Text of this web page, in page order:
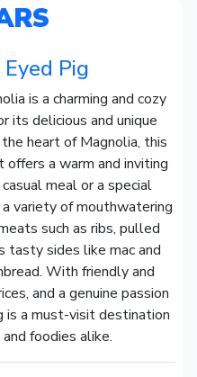
Pig
is a charming and cozy
its delicious and unique
heart of Magnolia, this
a warm and inviting
meal or a special
variety of mouthwatering
such as ribs, pulled
tasty sides like mac and
With friendly and
and a genuine passion
is a must-visit destination
foodies alike.